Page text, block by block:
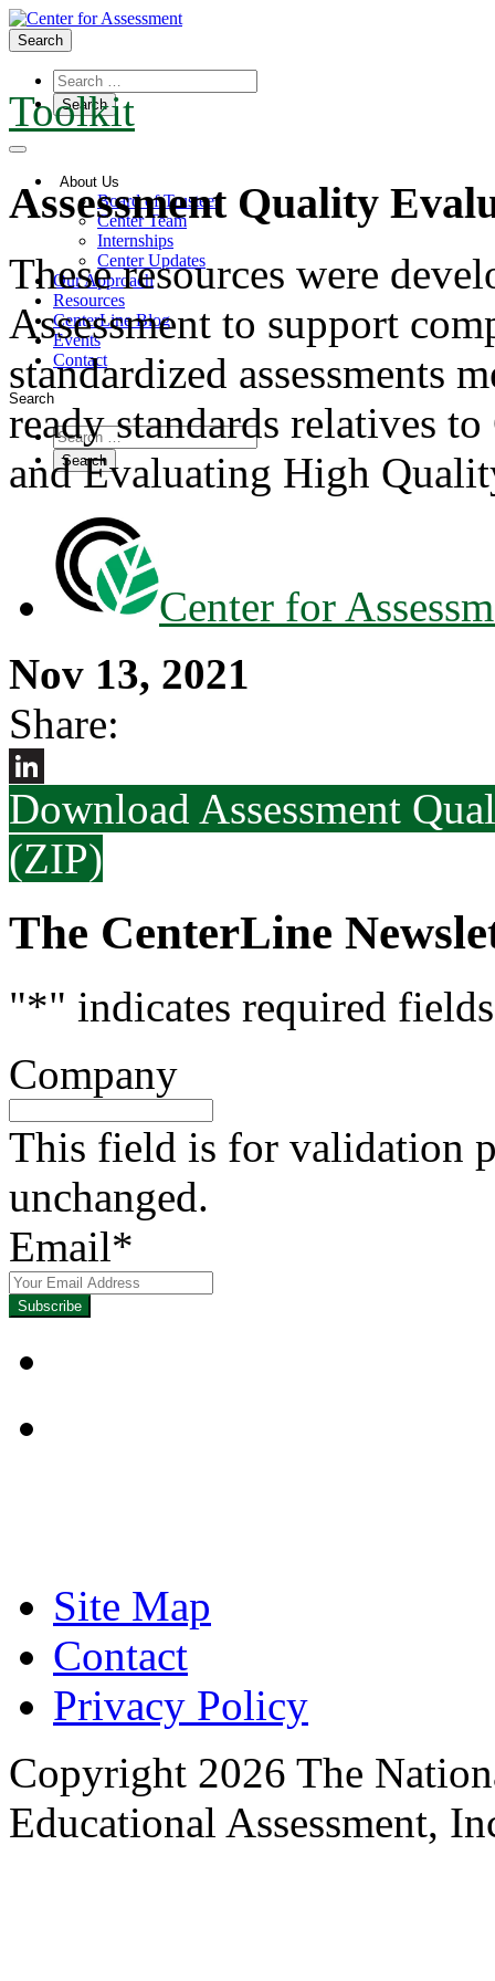
Search
About Us
Board of Trustees
Center Team
Internships
Center Updates
Our Approach
Resources
CenterLine Blog
Events
Contact
Search
Toolkit
Assessment Quality
These resources were
Assessment to support
standardized assessments
ready standards relatives
and Evaluating High
Center for
Nov 13, 2021
Share:
LinkedIn
Download Assessment
(ZIP)
The CenterLine
"*" indicates required fields
Company
This field is for validation
unchanged.
Email*
Site Map
Contact
Privacy Policy
Copyright 2026 The
Educational Assessment,